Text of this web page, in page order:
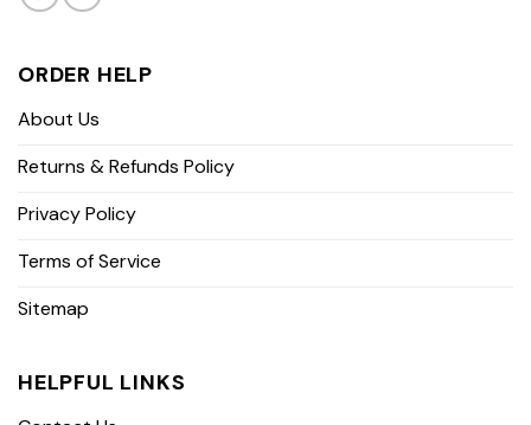
ORDER HELP
About Us
Returns & Refunds Policy
Privacy Policy
Terms of Service
Sitemap
HELPFUL LINKS